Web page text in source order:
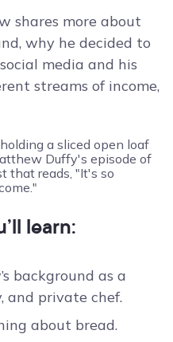
shares more about
why he decided to
media and his
streams of income,
learn:
background as a
and private chef.
about bread.